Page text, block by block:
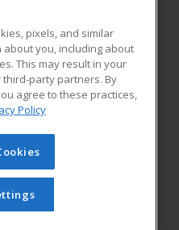
institution to provide
education courses
with relevant and
growth in high-demand
Learning. All rights
cannot be reproduced or
obtained prior written
Learning.Privacy Policy
pixels, and similar
you, including about
This may result in your
party partners. By
agree to these practices,
Policy